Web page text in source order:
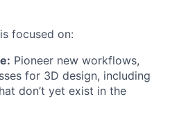
focused on:
Pioneer new workflows,
for 3D design, including
don’t yet exist in the